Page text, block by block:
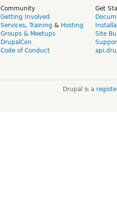
Community
Getting Involved
Services, Training & Hosting
Groups & Meetups
DrupalCon
Code of Conduct
Get
Site
Drupal is a